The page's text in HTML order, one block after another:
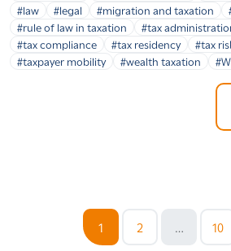
#law
#legal #migration and taxation
#rule of law in taxation
#tax
#tax compliance
#tax residency
#tax
#taxpayer mobility
#wealth taxation
1 2 … 10